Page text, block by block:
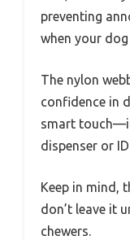
preventing
when your
The nylon
confidence in
smart
dispenser or
Keep in mind,
don’t leave it
chewers.